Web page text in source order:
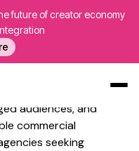
future of creator economy
to build
audiences, and
commercial
seeking